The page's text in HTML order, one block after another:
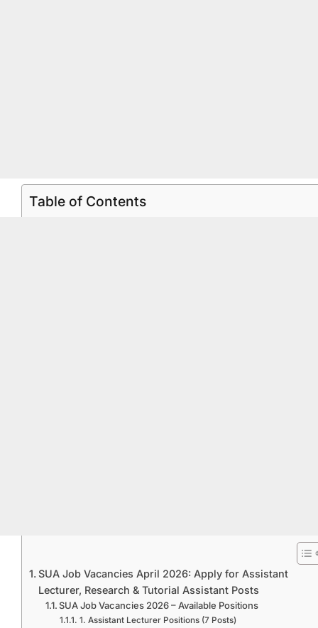
Table of Contents
SUA Job Vacancies April 2026: Apply for Assistant
Lecturer, Research & Tutorial Assistant Posts
SUA Job Vacancies 2026 – Available Positions
1. Assistant Lecturer Positions (7 Posts)